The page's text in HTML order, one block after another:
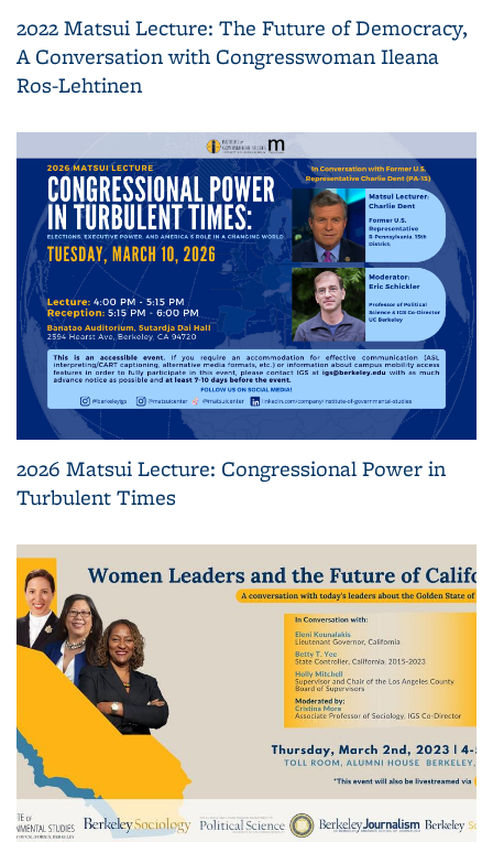
2022 Matsui Lecture: The Future of Democracy,
A Conversation with Congresswoman Ileana
Ros-Lehtinen
2026 Matsui Lecture: Congressional Power in
Turbulent Times